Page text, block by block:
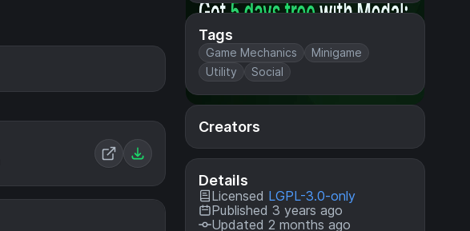
Tags
Game Mechanics
Minigame
Utility
Social
Creators
Details
Licensed LGPL-3.0-only
Published 3 years ago
Updated 2 months ago